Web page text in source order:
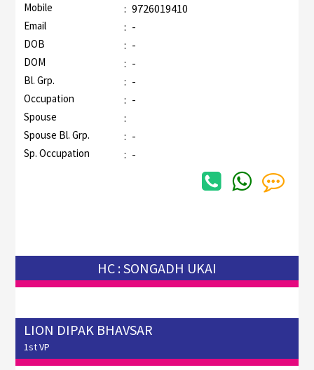
Mobile : 9726019410
Email : -
DOB : -
DOM : -
Bl. Grp. : -
Occupation : -
Spouse :
Spouse Bl. Grp. : -
Sp. Occupation : -
HC : SONGADH UKAI
LION DIPAK BHAVSAR
1st VP